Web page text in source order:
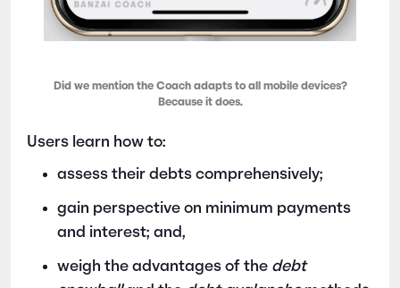
Did we mention the Coach adapts to all mobile devices?
Because it does.
Users learn how to:
assess their debts comprehensively;
gain perspective on minimum payments
and interest; and,
weigh the advantages of the debt